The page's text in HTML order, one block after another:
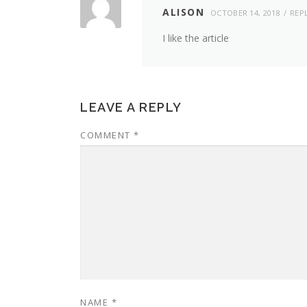
ALISON OCTOBER 14, 2018
I like the article
LEAVE A REPLY
COMMENT *
NAME *